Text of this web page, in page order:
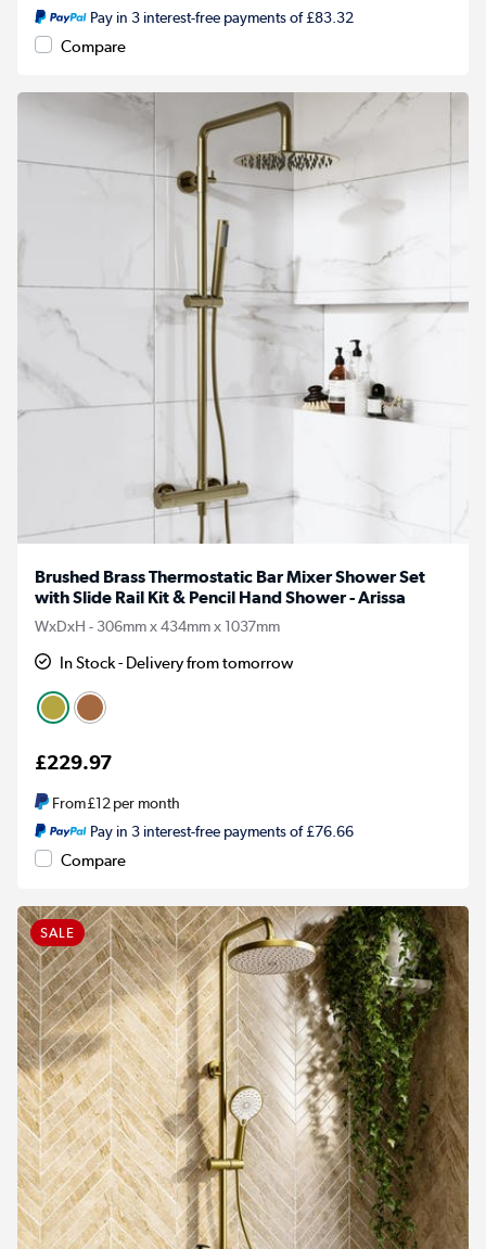
Pay in 3 interest-free payments of £83.32
Compare
Brushed Brass Thermostatic Bar Mixer Shower Set
with Slide Rail Kit & Pencil Hand Shower - Arissa
WxDxH - 306mm x 434mm x 1037mm
In Stock - Delivery from tomorrow
£229.97
From£12per month
Pay in 3 interest-free payments of £76.66
Compare
SALE